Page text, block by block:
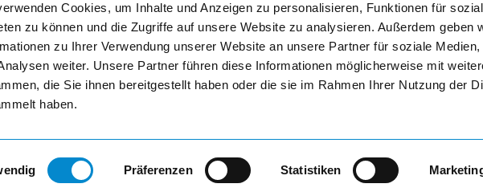
Cookies, um Inhalte und Anzeigen zu personalisieren, Funktionen für
zu können und die Zugriffe auf unsere Website zu analysieren. Außerdem geben
zu Ihrer Verwendung unserer Website an unsere Partner für soziale Medien,
weiter. Unsere Partner führen diese Informationen möglicherweise mit
die Sie ihnen bereitgestellt haben oder die sie im Rahmen Ihrer Nutzung der
haben.
Präferenzen Statistiken
Our payment methods
facilities. Because LISTA sets
name is the epitome of the drawer
wide range, consisting of cabinets,
and shelving, leaves nothing to be
100000 customers worldwide
Legal notice